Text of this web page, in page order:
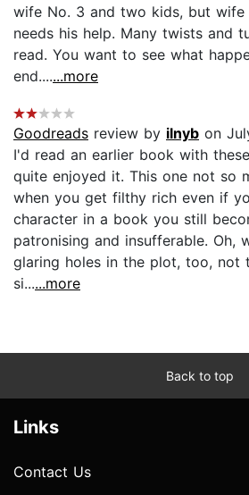
wife No. 3 and two kids, but wife
needs his help. Many twists and
read. You want to see what
end.......more
Goodreads review by ilnyb on
I'd read an earlier book with
quite enjoyed it. This one not so
when you get filthy rich even if
character in a book you still
patronising and insufferable. Oh,
glaring holes in the plot, too, not
si......more
Back to top
Links
Contact Us